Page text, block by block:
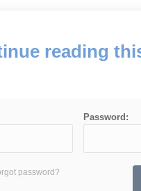
reading
Password:
password?